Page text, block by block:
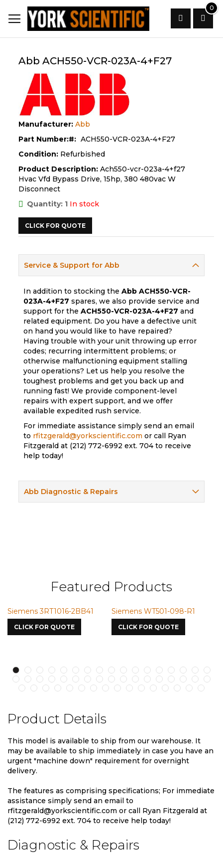
to
Content
0
Search
Abb ACH550-VCR-023A-4+F27
Manufacturer: Abb
Part Number:
ACH550-VCR-023A-4+F27
Condition: Refurbished
Product Description: Ach550-vcr-023a-4+f27
Hvac Vfd Bypass Drive, 15hp, 380 480vac W
Disconnect
Quantity: 1 In stock
CLICK FOR QUOTE
Service & Support for Abb
In addition to stocking theAbbACH550-VCR-
023A-4+F27 spares, we also provide service and
support for theACH550-VCR-023A-4+F27 and
related equipment. Do you have a defective unit
on hand you would like to have repaired?
Having trouble with your unit throwing up error
codes; recurring intermittent problems; or
otherwise malfunctioning equipment stalling
your operations? Let us help you resolve the
toughest problems and get you back up and
running fast! We provide component-level
repairs with expert support, and we offer
available expedited rush service.
For immediate assistance simply send an email
to rfitzgerald@yorkscientific.com or call Ryan
Fitzgerald at (212) 772-6992 ext. 704 to receive
help today!
Abb Diagnostic & Repairs
Featured Products
Siemens 3RT1016-2BB41
CLICK FOR QUOTE
Siemens WT501-098-R1
CLICK FOR QUOTE
Product Details
This model is available to ship from our warehouse. It
may be available to ship immediately in case you have an
urgent "machine down" requirement for overnight
delivery.
The features as comprising specifications; For immediate
assistance simply send an email to
rfitzgerald@yorkscientific.com or call Ryan Fitzgerald at
(212) 772-6992 ext. 704 to receive help today!
Diagnostic & Repairs